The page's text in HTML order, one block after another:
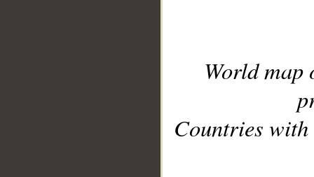
World
Countries with